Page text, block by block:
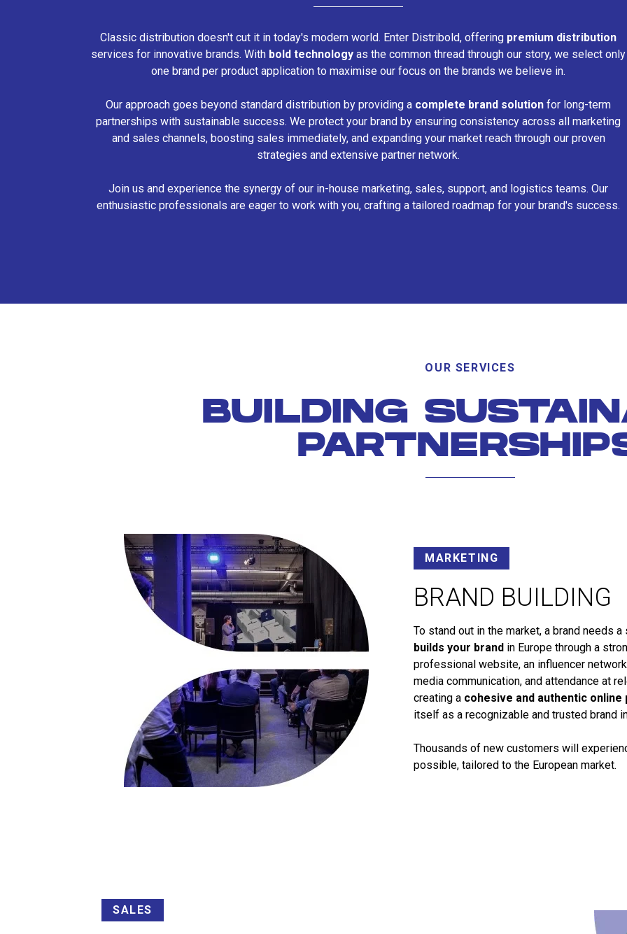
Classic distribution doesn't cut it in today's modern world. Enter Distribold, offering premium distribution
services for innovative brands. With bold technology as the common thread through our story, we select only
one brand per product application to maximise our focus on the brands we believe in.
Our approach goes beyond standard distribution by providing a complete brand solution for long-term
partnerships with sustainable success. We protect your brand by ensuring consistency across all marketing
and sales channels, boosting sales immediately, and expanding your market reach through our proven
strategies and extensive partner network.
Join us and experience the synergy of our in-house marketing, sales, support, and logistics teams. Our
enthusiastic professionals are eager to work with you, crafting a tailored roadmap for your brand's success.
OUR SERVICES
BUILDING
MARKETING
BRAND BUILDING
To stand out in the market, a brand needs
builds your brand in Europe through a
professional website, an influencer
media communication, and attendance at
creating a cohesive and authentic online
itself as a recognizable and trusted brand
Thousands of new customers will
possible, tailored to the European market.
SALES